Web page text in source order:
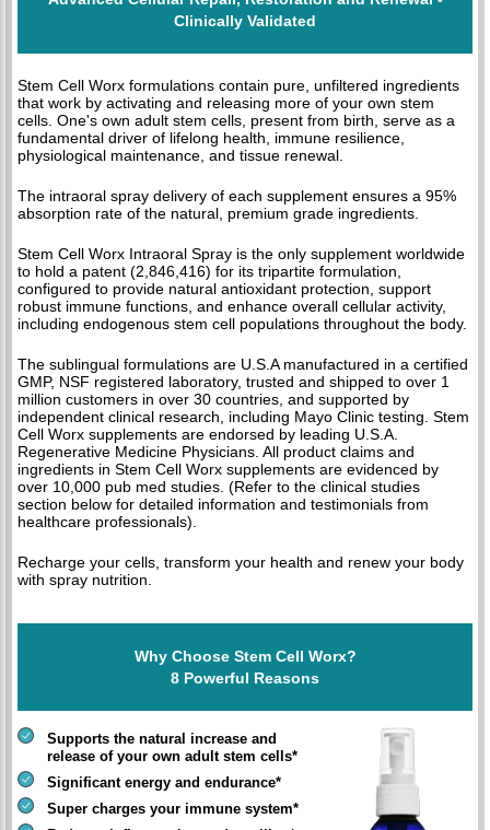
Clinically Validated
Stem Cell Worx formulations contain pure, unfiltered ingredients
that work by activating and releasing more of your own stem
cells. One's own adult stem cells, present from birth, serve as a
fundamental driver of lifelong health, immune resilience,
physiological maintenance, and tissue renewal.
The intraoral spray delivery of each supplement ensures a 95%
absorption rate of the natural, premium grade ingredients.
Stem Cell Worx Intraoral Spray is the only supplement worldwide
to hold a patent (2,846,416) for its tripartite formulation,
configured to provide natural antioxidant protection, support
robust immune functions, and enhance overall cellular activity,
including endogenous stem cell populations throughout the body.
The sublingual formulations are U.S.A manufactured in a certified
GMP, NSF registered laboratory, trusted and shipped to over 1
million customers in over 30 countries, and supported by
independent clinical research, including Mayo Clinic testing. Stem
Cell Worx supplements are endorsed by leading U.S.A.
Regenerative Medicine Physicians. All product claims and
ingredients in Stem Cell Worx supplements are evidenced by
over 10,000 pub med studies. (Refer to the clinical studies
section below for detailed information and testimonials from
healthcare professionals).
Recharge your cells, transform your health and renew your body
with spray nutrition.
Why Choose Stem Cell Worx?
8 Powerful Reasons
Supports the natural increase and
release of your own adult stem cells*
Significant energy and endurance*
Super charges your immune system*